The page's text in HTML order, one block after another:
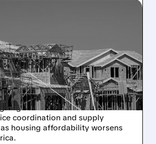
TEAM EYES
PROBE INTO
US
is considering
large homebuilders over
coordination and supply
housing affordability worsens